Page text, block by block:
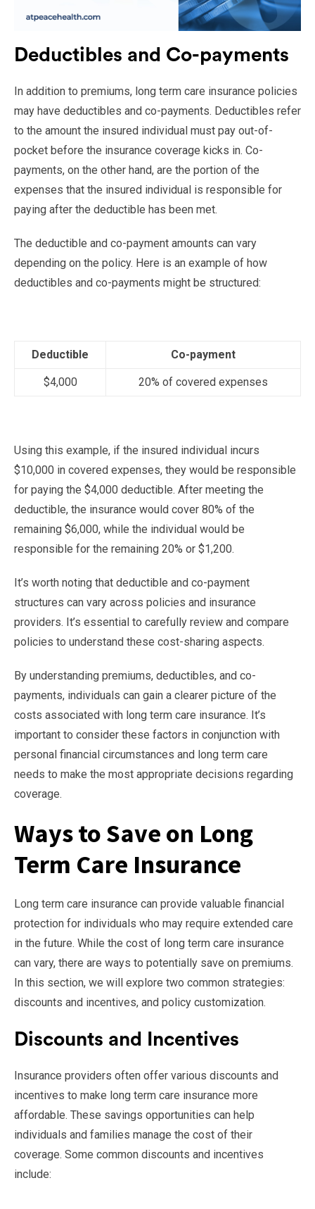
Deductibles and Co-payments
In addition to premiums, long term care insurance policies
may have deductibles and co-payments. Deductibles refer
to the amount the insured individual must pay out-of-
pocket before the insurance coverage kicks in. Co-
payments, on the other hand, are the portion of the
expenses that the insured individual is responsible for
paying after the deductible has been met.
The deductible and co-payment amounts can vary
depending on the policy. Here is an example of how
deductibles and co-payments might be structured:
Deductible Co-payment
$4,000 20% of covered expenses
Using this example, if the insured individual incurs
$10,000 in covered expenses, they would be responsible
for paying the $4,000 deductible. After meeting the
deductible, the insurance would cover 80% of the
remaining $6,000, while the individual would be
responsible for the remaining 20% or $1,200.
It’s worth noting that deductible and co-payment
structures can vary across policies and insurance
providers. It’s essential to carefully review and compare
policies to understand these cost-sharing aspects.
By understanding premiums, deductibles, and co-
payments, individuals can gain a clearer picture of the
costs associated with long term care insurance. It’s
important to consider these factors in conjunction with
personal financial circumstances and long term care
needs to make the most appropriate decisions regarding
coverage.
Ways to Save on Long
Term Care Insurance
Long term care insurance can provide valuable financial
protection for individuals who may require extended care
in the future. While the cost of long term care insurance
can vary, there are ways to potentially save on premiums.
In this section, we will explore two common strategies:
discounts and incentives, and policy customization.
Discounts and Incentives
Insurance providers often offer various discounts and
incentives to make long term care insurance more
affordable. These savings opportunities can help
individuals and families manage the cost of their
coverage. Some common discounts and incentives
include: